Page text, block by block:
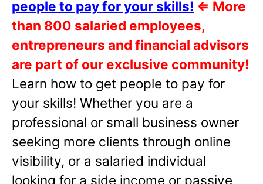
people to pay for your skills! ⇐ More
than 800 salaried employees,
entrepreneurs and financial advisors
are part of our exclusive community!
Learn how to get people to pay for
your skills! Whether you are a
professional or small business owner
seeking more clients through online
visibility, or a salaried individual
looking for a side income or passive